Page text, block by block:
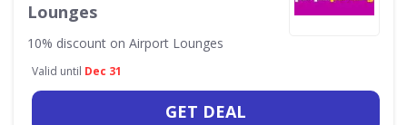
Lounges
10% discount on Airport Lounges
Valid until Dec 31
GET DEAL